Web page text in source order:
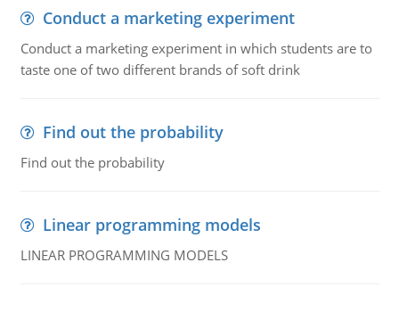
Conduct a marketing experiment
Conduct a marketing experiment in which students are to
taste one of two different brands of soft drink
Find out the probability
Find out the probability
Linear programming models
LINEAR PROGRAMMING MODELS